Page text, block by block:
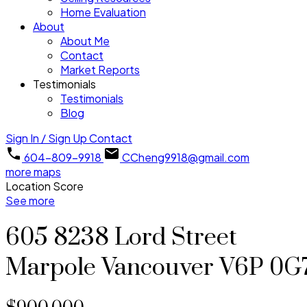
Home Evaluation
About
About Me
Contact
Market Reports
Testimonials
Testimonials
Blog
Sign In / Sign UpContact
604-809-9918
CCheng9918@gmail.com
more maps
Location Score
See more
605 8238 Lord Street
Marpole Vancouver V6P